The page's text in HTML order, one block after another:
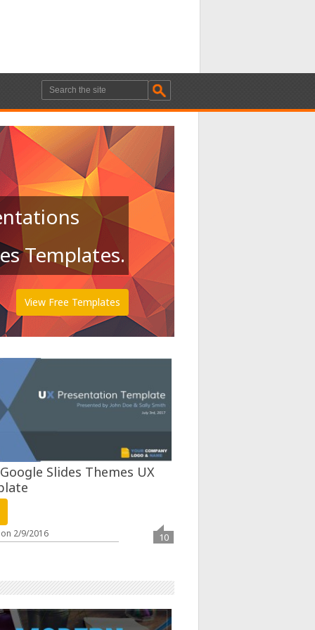
Templates.
View Free Templates
Slides Themes UX
2/9/2016 10